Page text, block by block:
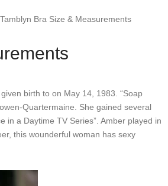
Bra Size & Measurements
birth to on May 14, 1983. “Soap
Quartermaine. She gained several
in a Daytime TV Series”. Amber played in
this wounderful woman has sexy